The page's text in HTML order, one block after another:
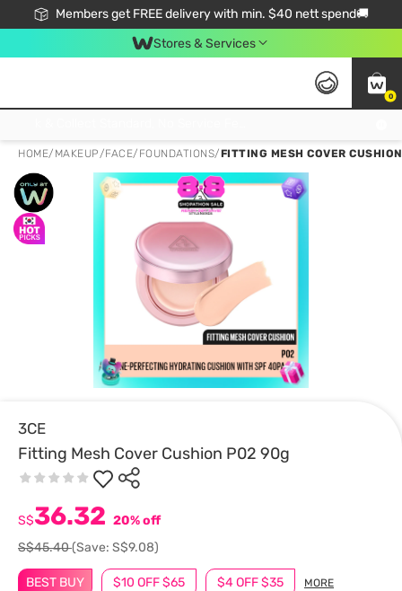
Members get FREE delivery with min. $40 nett spend🚚
Stores & Services
0
HOME/ MAKEUP/FACE/ FOUNDATIONS/FITTING MESH COVER
3CE
Fitting Mesh Cover Cushion P02 90g
BEST BUY $10 OFF $65 $4 OFF $35 MORE
S$36.32 20% off
S$45.40(Save: S$9.08)